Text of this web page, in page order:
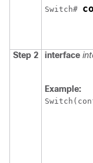
Switch#
Step 2 interface
Example:
Switch